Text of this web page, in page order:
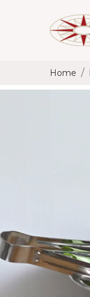
Home